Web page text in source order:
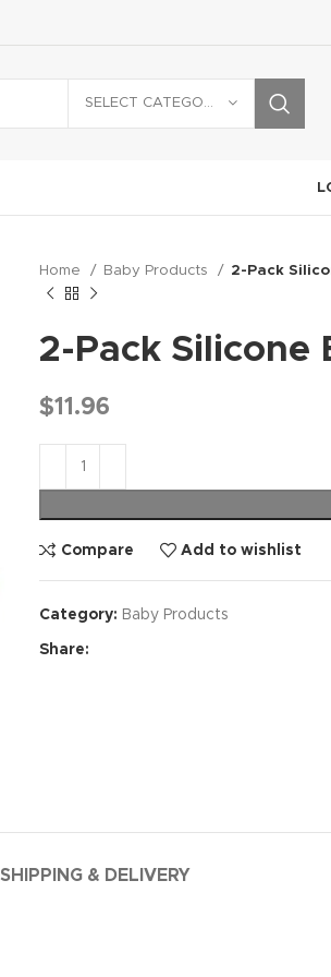
Home Baby Products 2-Pack
2-Pack Silicone
$11.96
Compare Add to wishlist
Category: Baby Products
Share:
SHIPPING & DELIVERY